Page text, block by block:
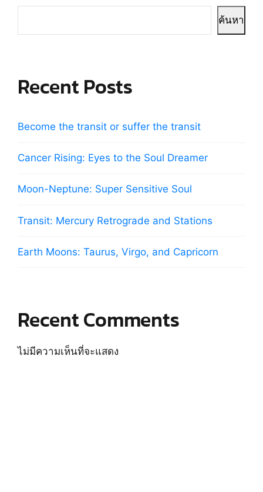
ค้นหา
Recent Posts
Become the transit or suffer the transit
Cancer Rising: Eyes to the Soul Dreamer
Moon-Neptune: Super Sensitive Soul
Transit: Mercury Retrograde and Stations
Earth Moons: Taurus, Virgo, and Capricorn
Recent Comments
ไม่มีความเห็นที่จะแสดง